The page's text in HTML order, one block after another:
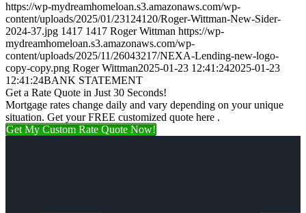
https://wp-mydreamhomeloan.s3.amazonaws.com/wp-
content/uploads/2025/01/23124120/Roger-Wittman-New-Sider-
2024-37.jpg 1417 1417 Roger Wittman https://wp-
mydreamhomeloan.s3.amazonaws.com/wp-
content/uploads/2025/11/26043217/NEXA-Lending-new-logo-
copy-copy.png Roger Wittman2025-01-23 12:41:242025-01-23
12:41:24BANK STATEMENT
Get a Rate Quote in Just 30 Seconds!
Mortgage rates change daily and vary depending on your unique
situation. Get your FREE customized quote here .
Get My Custom Rate Quote Now!